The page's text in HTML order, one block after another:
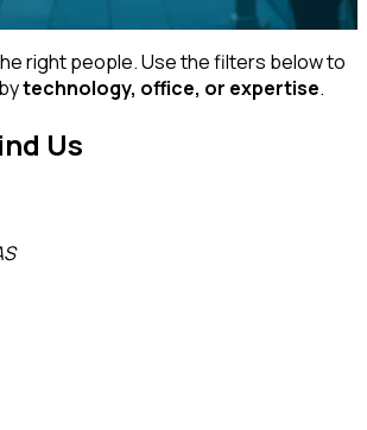
right people. Use the filters below to
technology, office, or expertise.
Us